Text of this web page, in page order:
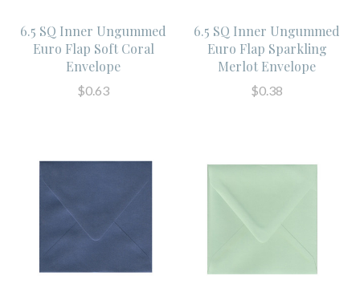
6.5 SQ Inner Ungummed
Euro Flap Soft Coral
Envelope
$0.63
6.5 SQ Inner Ungummed
Euro Flap Sparkling
Merlot Envelope
$0.38